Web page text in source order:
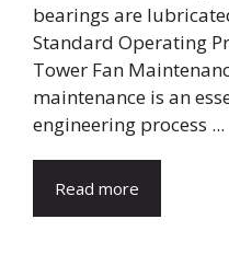
Standard Operating
Tower Fan
maintenance is an
engineering process ...
Read more